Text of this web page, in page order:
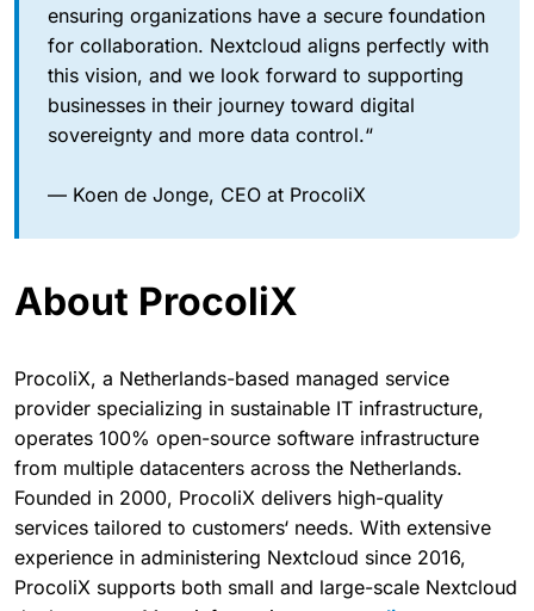
ensuring organizations have a secure foundation
for collaboration. Nextcloud aligns perfectly with
this vision, and we look forward to supporting
businesses in their journey toward digital
sovereignty and more data control.“
— Koen de Jonge, CEO at ProcoliX
About ProcoliX
ProcoliX, a Netherlands-based managed service
provider specializing in sustainable IT infrastructure,
operates 100% open-source software infrastructure
from multiple datacenters across the Netherlands.
Founded in 2000, ProcoliX delivers high-quality
services tailored to customers‘ needs. With extensive
experience in administering Nextcloud since 2016,
ProcoliX supports both small and large-scale Nextcloud